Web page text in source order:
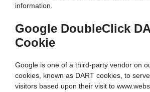
information.
Google DoubleClick
Cookie
Google is one of a third-party vendor on
cookies, known as DART cookies, to
visitors based upon their visit to